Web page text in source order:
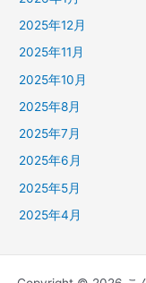
2025年12月
2025年11月
2025年10月
2025年8月
2025年7月
2025年6月
2025年5月
2025年4月